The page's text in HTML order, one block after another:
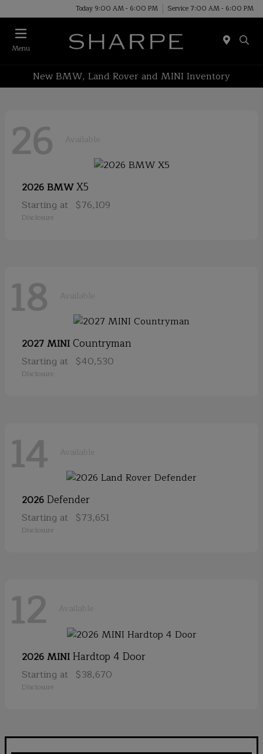
Today 9:00 AM - 6:00 PM Service 7:00 AM - 6:00 PM
Menu
New BMW, Land Rover and MINI Inventory
26 Available
2026 BMWX5
Starting at $76,109
Disclosure
18 Available
2027 MINICountryman
Starting at $40,530
Disclosure
14 Available
2026Defender
Starting at $73,651
Disclosure
12 Available
2026 MINIHardtop 4 Door
Starting at $38,670
Disclosure